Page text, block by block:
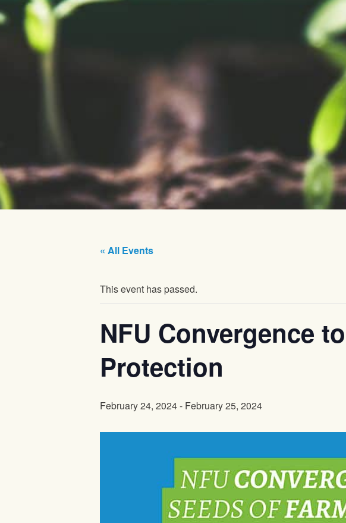
« All Events
This event has passed.
NFU Convergence
Protection
February 24, 2024- February 25, 2024